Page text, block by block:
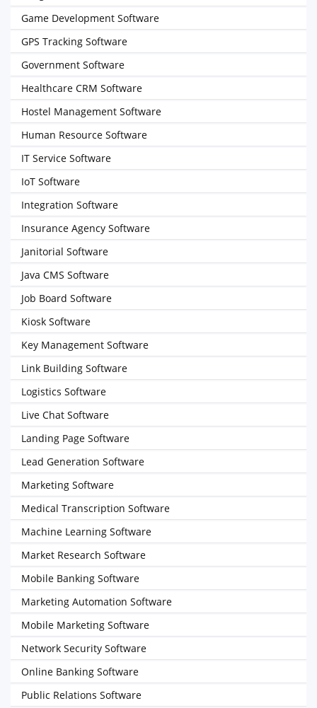
Game Development Software
GPS Tracking Software
Government Software
Healthcare CRM Software
Hostel Management Software
Human Resource Software
IT Service Software
IoT Software
Integration Software
Insurance Agency Software
Janitorial Software
Java CMS Software
Job Board Software
Kiosk Software
Key Management Software
Link Building Software
Logistics Software
Live Chat Software
Landing Page Software
Lead Generation Software
Marketing Software
Medical Transcription Software
Machine Learning Software
Market Research Software
Mobile Banking Software
Marketing Automation Software
Mobile Marketing Software
Network Security Software
Online Banking Software
Public Relations Software